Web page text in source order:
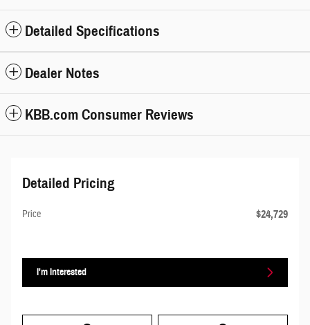
Detailed Specifications
Dealer Notes
KBB.com Consumer Reviews
Detailed Pricing
Price $24,729
I'm Interested